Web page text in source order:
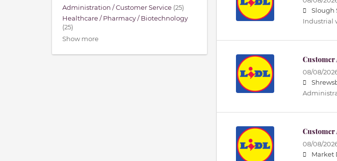
Slough
Industrial
Customer
08/08/
Customer
08/08/
Market
Administration / Customer Service (25)
Healthcare / Pharmacy / Biotechnology
(25)
Show more